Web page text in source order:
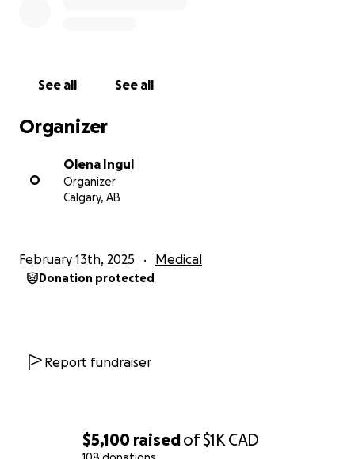
$5,100 raisedof$1K CAD
See all See all
Organizer
O
Olena Ingul
Organizer
Calgary, AB
February 13th, 2025 Medical
Donation protected
Report fundraiser